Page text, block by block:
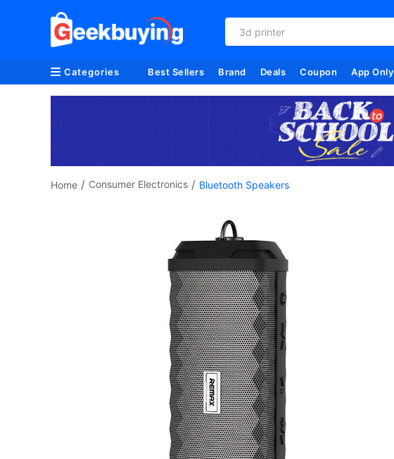
refurbished
Categories Best Sellers Brand Deals Coupon App Only
Home / Consumer Electronics / Bluetooth Speakers